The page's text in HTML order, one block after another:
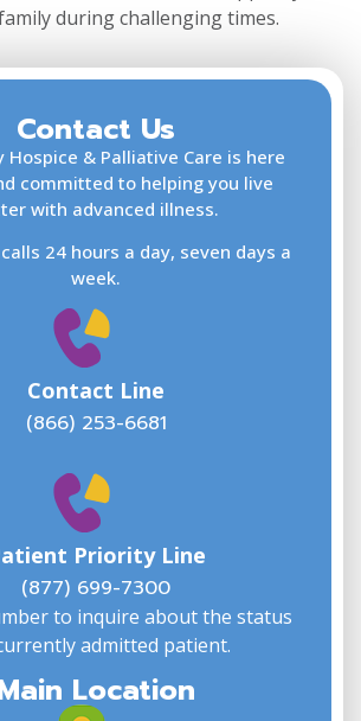
during challenging times.
Contact Us
Hospice & Palliative Care is here
committed to helping you live
with advanced illness.
24 hours a day, seven days a
week.
Contact Line
(866) 253-6681
Priority Line
(877) 699-7300
to inquire about the status
admitted patient.
Location